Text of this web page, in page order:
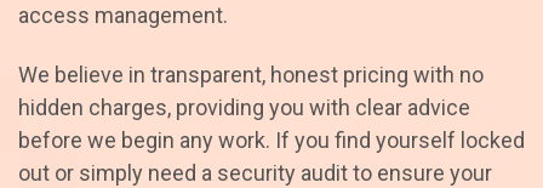
access management.
We believe in transparent, honest pricing with no
hidden charges, providing you with clear advice
before we begin any work. If you find yourself locked
out or simply need a security audit to ensure your